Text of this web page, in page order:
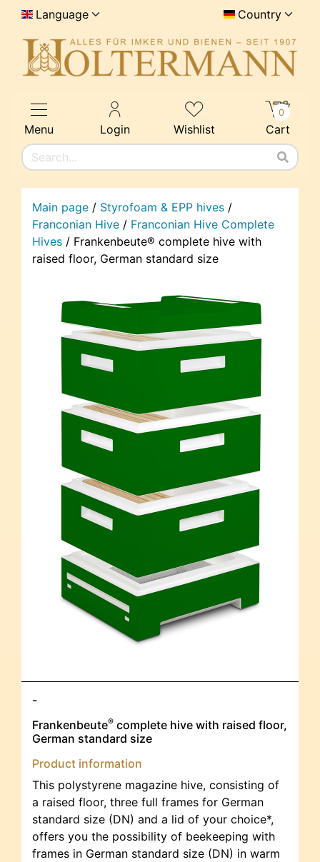
Language Country
Menu Login Wishlist Cart
0
Main page / Styrofoam & EPP hives /
Franconian Hive / Franconian Hive Complete
Hives / Frankenbeute® complete hive with
raised floor, German standard size
-
Frankenbeute® complete hive with raised floor,
German standard size
Product information
This polystyrene magazine hive, consisting of
a raised floor, three full frames for German
standard size (DN) and a lid of your choice*,
offers you the possibility of beekeeping with
frames in German standard size (DN) in warm